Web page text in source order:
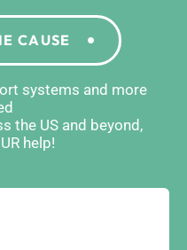
CAUSE
systems and more
the US and beyond,
help!